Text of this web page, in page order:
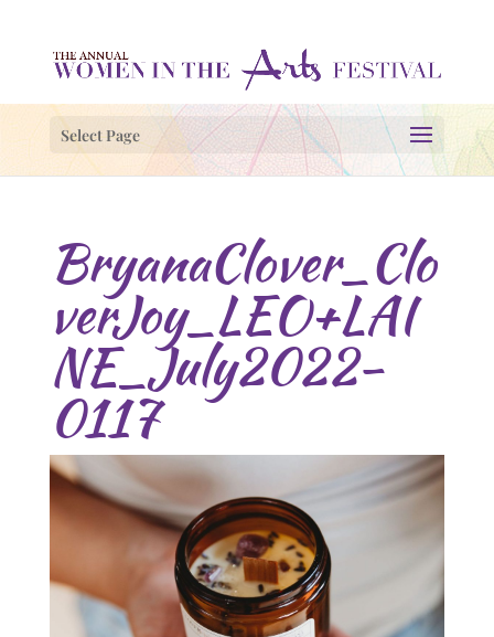
Select Page
BryanaClover_Clo
verJoy_LEO+LAI
NE_July2022-
0117